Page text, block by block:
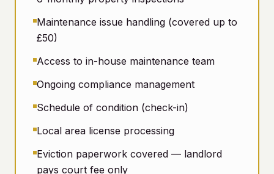
Maintenance issue handling (covered up to
£50)
Access to in-house maintenance team
Ongoing compliance management
Schedule of condition (check-in)
Local area license processing
Eviction paperwork covered — landlord
pays court fee only